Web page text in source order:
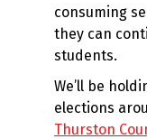
consuming
they can
students.
We’ll be
elections
Thurston